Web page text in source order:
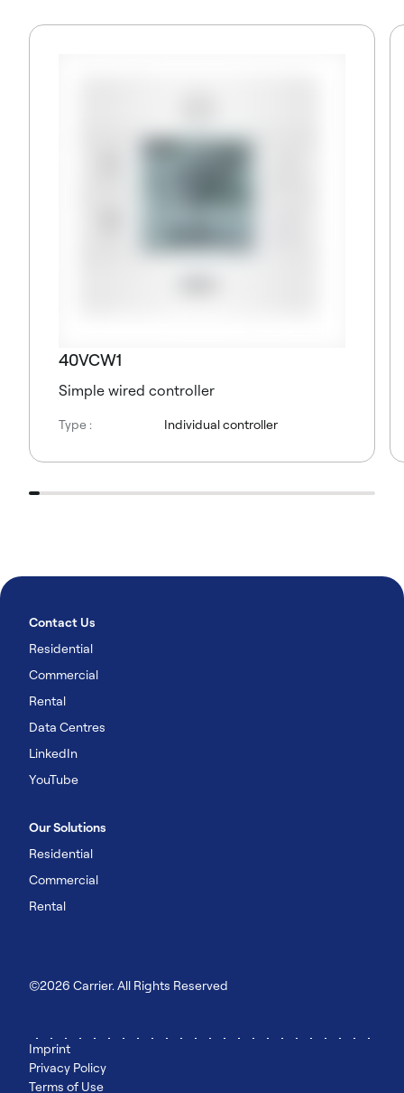
40VCW1
Simple wired controller
Type : Individual controller
Contact Us
Residential
Commercial
Rental
Data Centres
LinkedIn
YouTube
Our Solutions
Residential
Commercial
Rental
©2026 Carrier. All Rights Reserved
Imprint
Privacy Policy
Terms of Use